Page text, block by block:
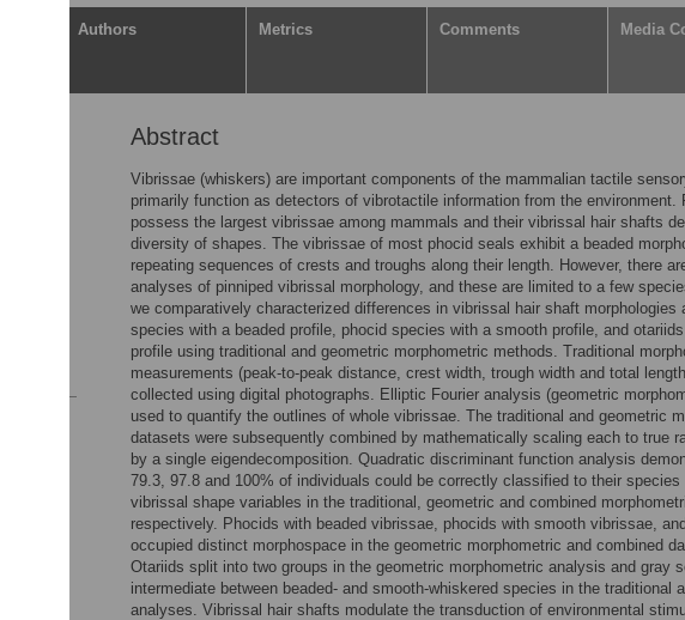
Authors Metrics Comments Media
Abstract
Vibrissae (whiskers) are important components of the mammalian tactile
primarily function as detectors of vibrotactile information from the environment.
possess the largest vibrissae among mammals and their vibrissal hair shafts
diversity of shapes. The vibrissae of most phocid seals exhibit a beaded
repeating sequences of crests and troughs along their length. However, there
analyses of pinniped vibrissal morphology, and these are limited to a few
we comparatively characterized differences in vibrissal hair shaft morphologies
species with a beaded profile, phocid species with a smooth profile, and
profile using traditional and geometric morphometric methods. Traditional
measurements (peak-to-peak distance, crest width, trough width and total
collected using digital photographs. Elliptic Fourier analysis (geometric
used to quantify the outlines of whole vibrissae. The traditional and geometric
datasets were subsequently combined by mathematically scaling each to true
by a single eigendecomposition. Quadratic discriminant function analysis
79.3, 97.8 and 100% of individuals could be correctly classified to their species
vibrissal shape variables in the traditional, geometric and combined
respectively. Phocids with beaded vibrissae, phocids with smooth vibrissae,
occupied distinct morphospace in the geometric morphometric and combined
Otariids split into two groups in the geometric morphometric analysis and gray
intermediate between beaded- and smooth-whiskered species in the traditional
analyses. Vibrissal hair shafts modulate the transduction of environmental